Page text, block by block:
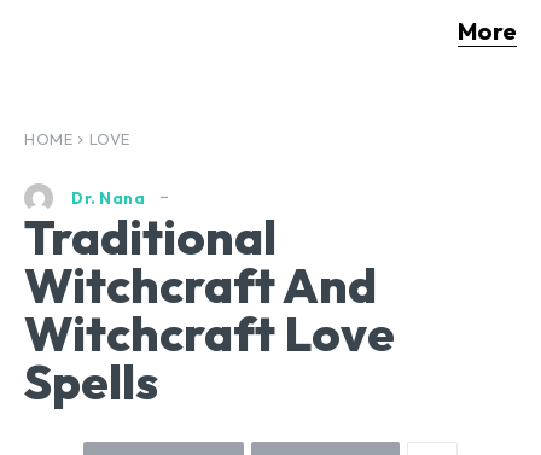
More
HOME LOVE
Dr. Nana
Traditional
Witchcraft And
Witchcraft Love
Spells